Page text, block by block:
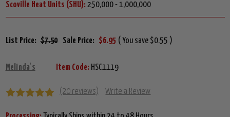
Scoville Heat Units (SHU): 250,000 - 1,000,000
List Price: $7.50 Sale Price: $6.95 ( You save $0.55 )
Melinda's Item Code: HSC1119
(20 reviews) Write a Review